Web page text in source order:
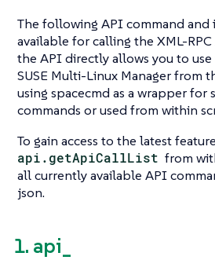
The following API command and
available for calling the XML-
the API directly allows you to
SUSE Multi-Linux Manager from
using spacecmd as a wrapper for
commands or used from within
To gain access to the latest
api.getApiCallList from
all currently available API
json.
1. api_